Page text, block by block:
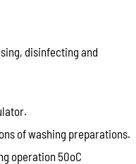
disinfecting and
of washing preparations.
operation 50oC